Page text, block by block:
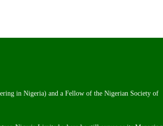
in Nigeria) and a Fellow of the Nigerian Society of